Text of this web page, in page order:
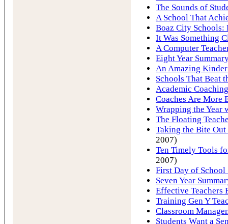
The Sounds of
A School That
Boaz City Schools:
It Was Something
A Computer
Eight Year
An Amazing
Schools That Beat
Academic
Coaches Are More
Wrapping the Year
The Floating
Taking the Bite
2007)
Ten Timely Tools
2007)
First Day of
Seven Year
Effective Teachers
Training Gen Y
Classroom
Students Want a